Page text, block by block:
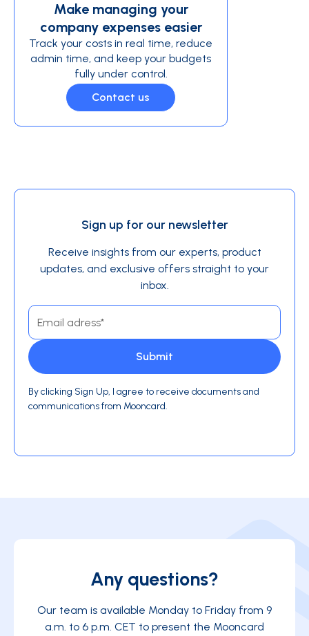
Make managing your
company expenses easier
Track your costs in real time, reduce
admin time, and keep your budgets
fully under control.
Contact us
Sign up for our newsletter
Receive insights from our experts, product
updates, and exclusive offers straight to your
inbox.
By clicking Sign Up, I agree to receive documents and
communications from Mooncard.
Any questions?
Our team is available Monday to Friday from 9
a.m. to 6 p.m. CET to present the Mooncard